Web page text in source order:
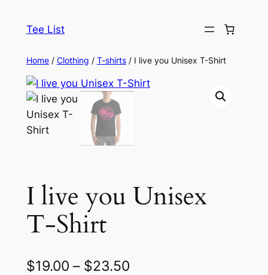
Tee List
Home/ Clothing / T-shirts/ I live you Unisex T-Shirt
I live you Unisex
T-Shirt
$19.00 – $23.50P